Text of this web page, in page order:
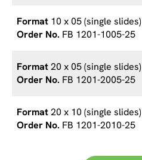
10 x 05 (single slides)
FB 1201-1005-25
20 x 05 (single slides)
FB 1201-2005-25
20 x 10 (single slides)
FB 1201-2010-25